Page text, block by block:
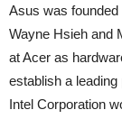
Asus was founded
Wayne Hsieh and
at Acer as
establish a
Intel Corporation